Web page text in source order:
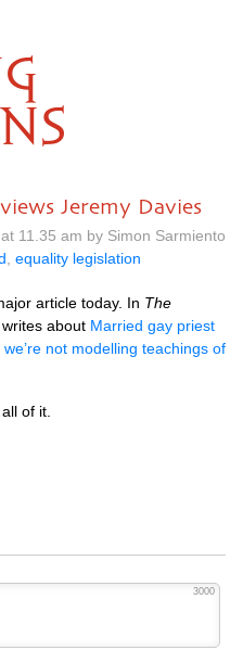
Jeremy Davies
11.35 am by Simon Sarmiento
equality legislation
article today. In The
about Married gay priest
not modelling teachings of
of it.
3000